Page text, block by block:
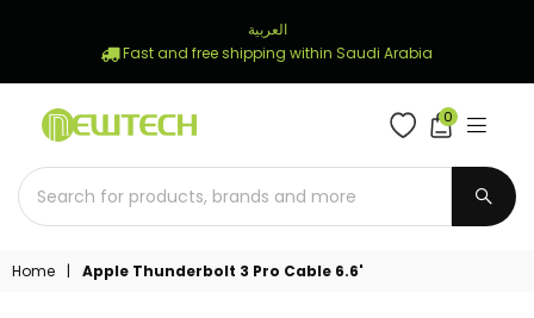
العربية
Fast and free shipping within Saudi Arabia
STORE
0
Home | Apple Thunderbolt 3 Pro Cable 6.6'